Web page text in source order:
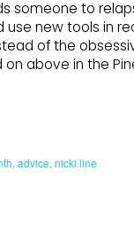
someone to
use new tools in
of the
above in the
advice nicki line